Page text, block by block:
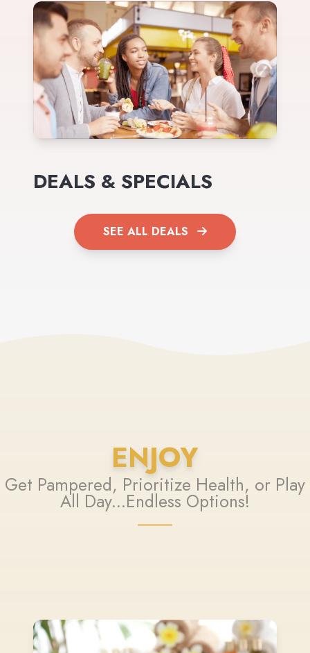
DEALS & SPECIALS
SEE ALL DEALS
ENJOY
Get Pampered, Prioritize Health, or Play
All Day...Endless Options!